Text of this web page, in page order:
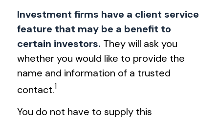
Investment firms have a client service
feature that may be a benefit to
certain investors. They will ask you
whether you would like to provide the
name and information of a trusted
contact.1
You do not have to supply this